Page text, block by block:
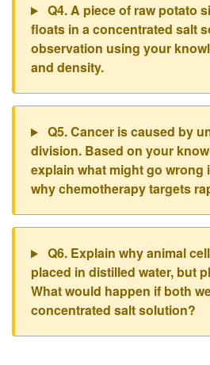
Q4. A piece of raw potato
floats in a concentrated salt
observation using your
and density.
Q5. Cancer is caused by
division. Based on your
explain what might go wrong
why chemotherapy targets
Q6. Explain why animal
placed in distilled water, but
What would happen if both
concentrated salt solution?